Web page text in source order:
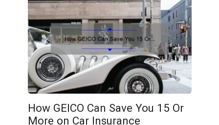
How GEICO Can Save You 15 Or
More on Car Insurance